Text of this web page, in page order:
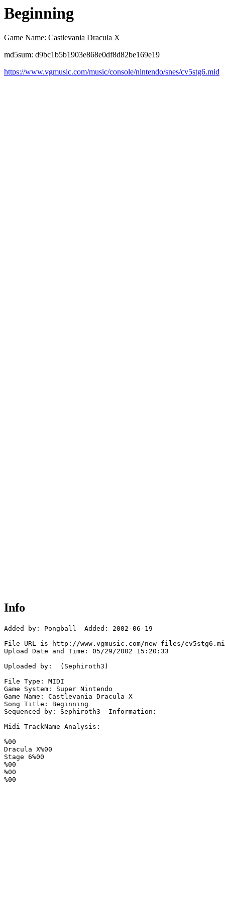
Beginning
Game Name: Castlevania Dracula X
md5sum: d9bc1b5b1903e868e0df8d82be169e19
https://www.vgmusic.com/music/console/nintendo/snes/cv5stg6.mid
Info
Added by: Pongball  Added: 2002-06-19
File URL is http://www.vgmusic.com/new-files/
Upload Date and Time: 05/29/2002 15:20:33
Uploaded by:  (Sephiroth3)
File Type: MIDI
Game System: Super Nintendo
Game Name: Castlevania Dracula X
Song Title: Beginning
Sequenced by: Sephiroth3  Information:
Midi TrackName Analysis:
%00
Dracula X%00
Stage 6%00
%00
%00
%00